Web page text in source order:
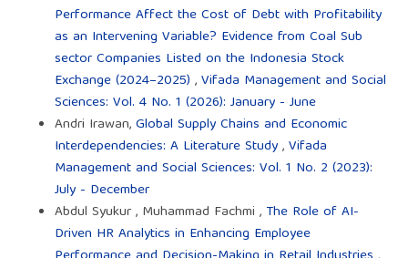
Performance Affect the Cost of Debt with Profitability
as an Intervening Variable? Evidence from Coal Sub
sector Companies Listed on the Indonesia Stock
Exchange (2024–2025) ,Vifada Management and Social
Sciences: Vol. 4 No. 1 (2026): January - June
Andri Irawan,Global Supply Chains and Economic
Interdependencies: A Literature Study,Vifada
Management and Social Sciences: Vol. 1 No. 2 (2023):
July - December
Abdul Syukur , Muhammad Fachmi , The Role of AI-
Driven HR Analytics in Enhancing Employee